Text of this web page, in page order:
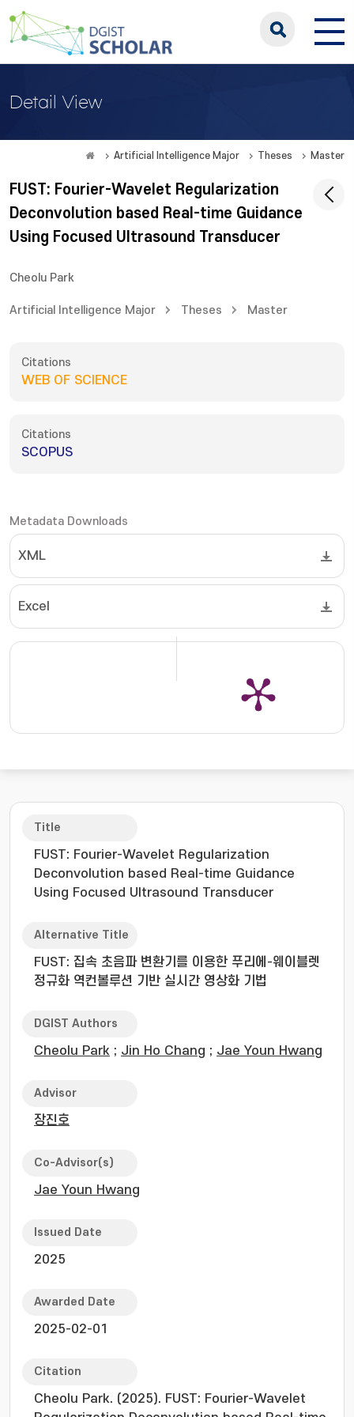
Detail View
Artificial Intelligence Major Theses Master
FUST: Fourier-Wavelet Regularization
Deconvolution based Real-time Guidance
Using Focused Ultrasound Transducer
Cheolu Park
Artificial Intelligence Major Theses Master
Citations
WEB OF SCIENCE
Citations
SCOPUS
Metadata Downloads
XML
Excel
Title
FUST: Fourier-Wavelet Regularization
Deconvolution based Real-time Guidance
Using Focused Ultrasound Transducer
Alternative Title
FUST: 집속 초음파 변환기를 이용한 푸리에-웨이블렛
정규화 역컨볼루션 기반 실시간 영상화 기법
DGIST Authors
Cheolu Park ; Jin Ho Chang ; Jae Youn Hwang
Advisor
장진호
Co-Advisor(s)
Jae Youn Hwang
Issued Date
2025
Awarded Date
2025-02-01
Citation
Cheolu Park. (2025). FUST: Fourier-Wavelet